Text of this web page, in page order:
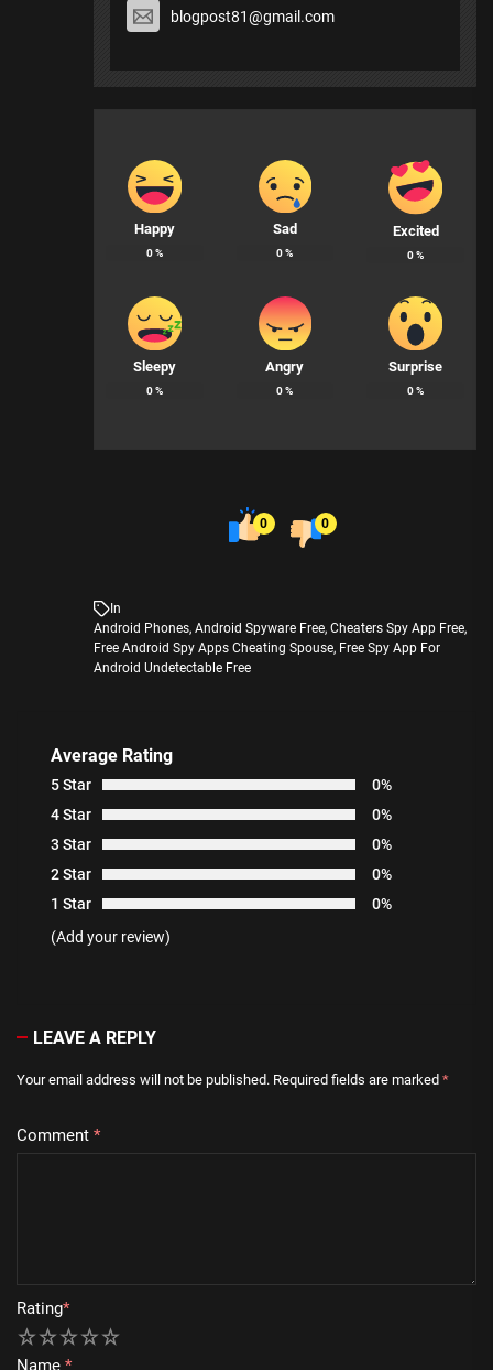
blogpost81@gmail.com
Happy
0%
Sad
0%
Excited
0%
Sleepy
0%
Angry
0%
Surprise
0%
0 0
In
Android Phones, Android Spyware Free, Cheaters Spy App Free,
Free Android Spy Apps Cheating Spouse, Free Spy App For
Android Undetectable Free
Average Rating
5 Star
0%
4 Star
0%
3 Star
0%
2 Star
0%
1 Star
0%
(Add your review)
LEAVE A REPLY
Your email address will not be published. Required fields are marked *
Comment *
Rating*
5
4
3
2
Name *